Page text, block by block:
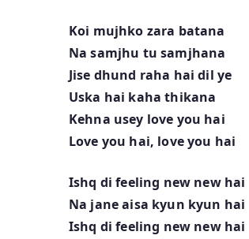
Koi mujhko zara batana
Na samjhu tu samjhana
Jise dhund raha hai dil ye
Uska hai kaha thikana
Kehna usey love you hai
Love you hai, love you hai
Ishq di feeling new new hai
Na jane aisa kyun kyun hai
Ishq di feeling new new hai